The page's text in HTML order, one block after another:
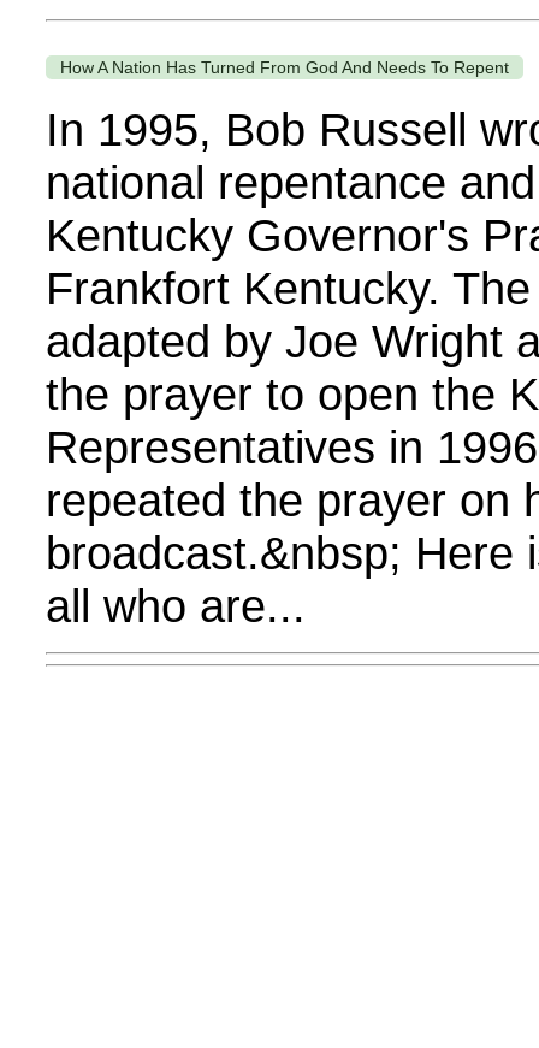
How A Nation Has Turned From God And Needs To Repent
In 1995, Bob Russell
national repentance
Kentucky Governor's
Frankfort Kentucky.
adapted by Joe Wright
the prayer to open the
Representatives in
repeated the prayer on
broadcast.&nbsp; Here
all who are...